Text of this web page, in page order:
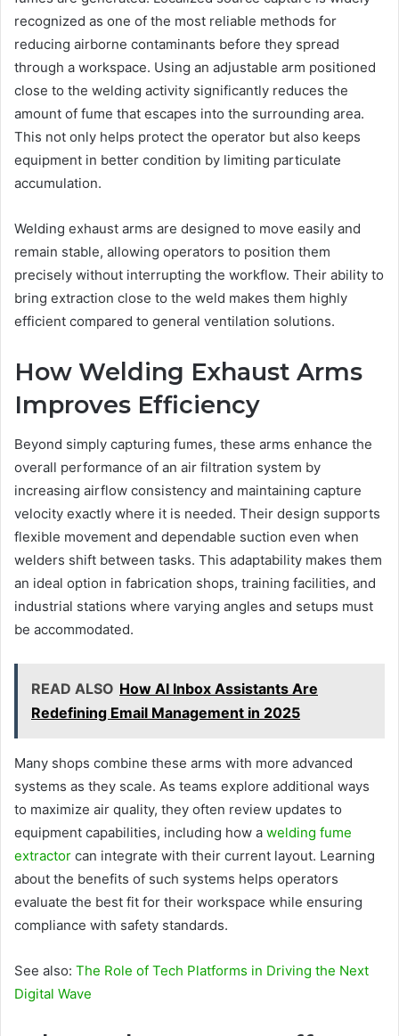
recognized as one of the most reliable methods for
reducing airborne contaminants before they spread
through a workspace. Using an adjustable arm positioned
close to the welding activity significantly reduces the
amount of fume that escapes into the surrounding area.
This not only helps protect the operator but also keeps
equipment in better condition by limiting particulate
accumulation.
Welding exhaust arms are designed to move easily and
remain stable, allowing operators to position them
precisely without interrupting the workflow. Their ability to
bring extraction close to the weld makes them highly
efficient compared to general ventilation solutions.
How Welding Exhaust Arms
Improves Efficiency
Beyond simply capturing fumes, these arms enhance the
overall performance of an air filtration system by
increasing airflow consistency and maintaining capture
velocity exactly where it is needed. Their design supports
flexible movement and dependable suction even when
welders shift between tasks. This adaptability makes them
an ideal option in fabrication shops, training facilities, and
industrial stations where varying angles and setups must
be accommodated.
READ ALSO How AI Inbox Assistants Are
Redefining Email Management in 2025
Many shops combine these arms with more advanced
systems as they scale. As teams explore additional ways
to maximize air quality, they often review updates to
equipment capabilities, including how a welding fume
extractor can integrate with their current layout. Learning
about the benefits of such systems helps operators
evaluate the best fit for their workspace while ensuring
compliance with safety standards.
See also: The Role of Tech Platforms in Driving the Next
Digital Wave